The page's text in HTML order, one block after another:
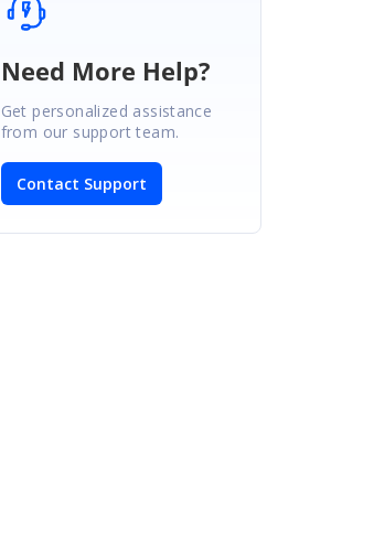
Need More Help?
Get personalized assistance
from our support team.
Contact Support